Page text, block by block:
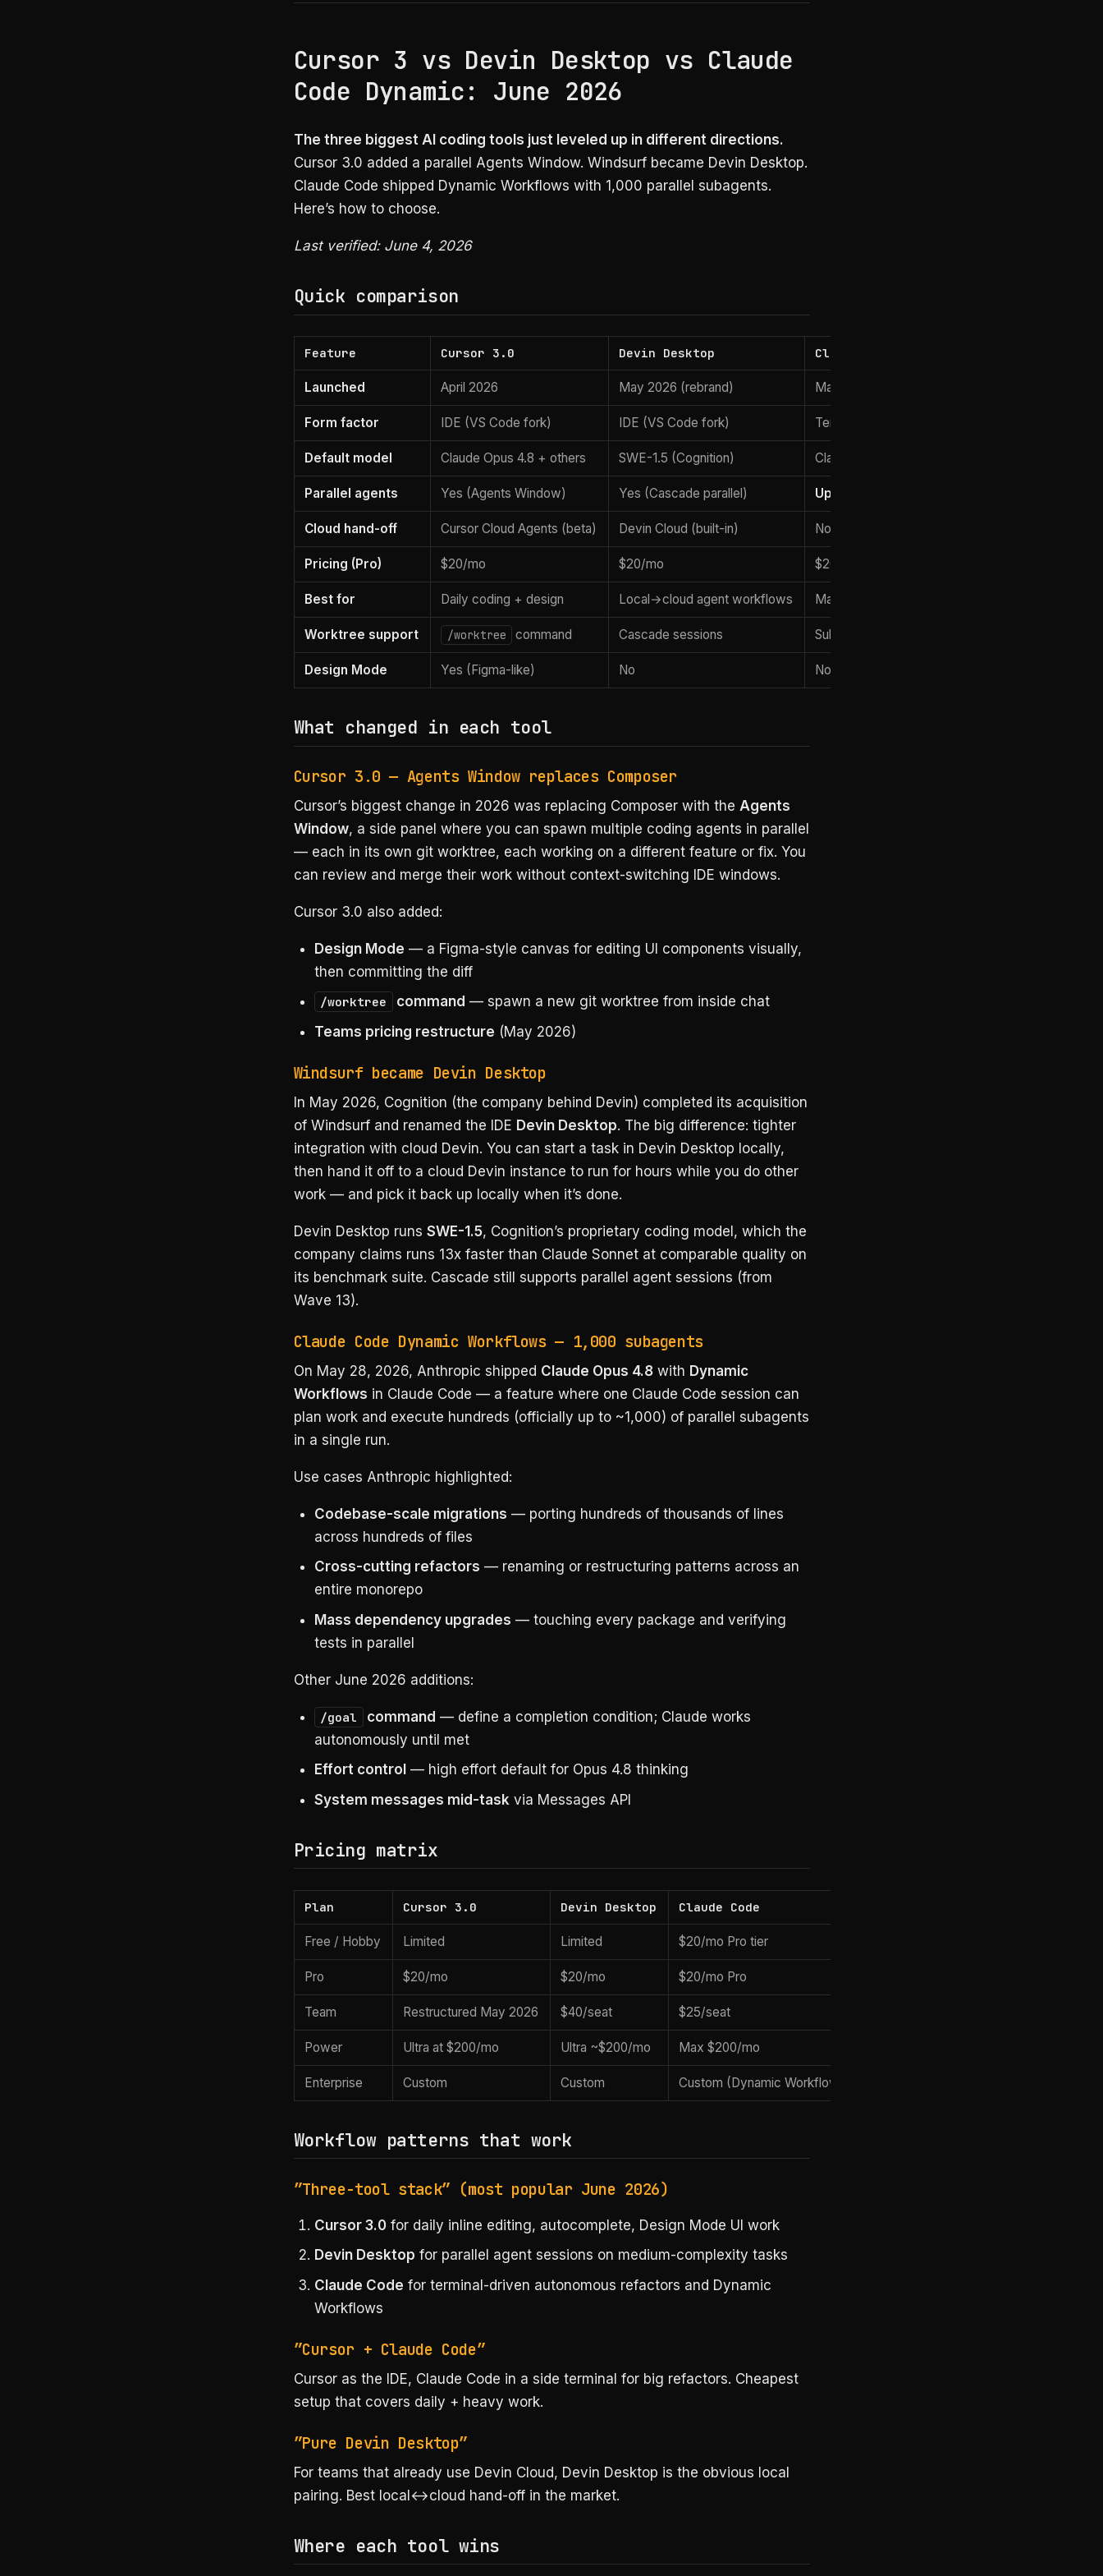
Cursor 3 vs Devin Desktop vs Claude
Code Dynamic: June 2026
The three biggest AI coding tools just leveled up in different directions.
Cursor 3.0 added a parallel Agents Window. Windsurf became Devin Desktop.
Claude Code shipped Dynamic Workflows with 1,000 parallel subagents.
Here’s how to choose.
Last verified: June 4, 2026
Quick comparison
Feature Cursor 3.0 Devin Desktop Claude Code Dynamic
Launched April 2026 May 2026 (rebrand) May 28, 2026
Form factor IDE (VS Code fork) IDE (VS Code fork) Terminal CLI
Default model Claude Opus 4.8 + others SWE-1.5 (Cognition) Claude Opus 4.8
Parallel agents Yes (Agents Window) Yes (Cascade parallel) Up to ~1,000 subagents
Cloud hand-off Cursor Cloud Agents (beta) Devin Cloud (built-in) None natively
Pricing (Pro) $20/mo $20/mo $20-$200/mo (Pro/Max)
Best for Daily coding + design Local→cloud agent workflows Massive refactors
Worktree support /worktree command Cascade sessions Subagent workspaces
Design Mode Yes (Figma-like) No No
What changed in each tool
Cursor 3.0 — Agents Window replaces Composer
Cursor’s biggest change in 2026 was replacing Composer with the Agents
Window, a side panel where you can spawn multiple coding agents in parallel
— each in its own git worktree, each working on a different feature or fix. You
can review and merge their work without context-switching IDE windows.
Cursor 3.0 also added:
Design Mode — a Figma-style canvas for editing UI components visually,
then committing the diff
/worktree command — spawn a new git worktree from inside chat
Teams pricing restructure (May 2026)
Windsurf became Devin Desktop
In May 2026, Cognition (the company behind Devin) completed its acquisition
of Windsurf and renamed the IDE Devin Desktop. The big difference: tighter
integration with cloud Devin. You can start a task in Devin Desktop locally,
then hand it off to a cloud Devin instance to run for hours while you do other
work — and pick it back up locally when it’s done.
Devin Desktop runs SWE-1.5, Cognition’s proprietary coding model, which the
company claims runs 13x faster than Claude Sonnet at comparable quality on
its benchmark suite. Cascade still supports parallel agent sessions (from
Wave 13).
Claude Code Dynamic Workflows — 1,000 subagents
On May 28, 2026, Anthropic shipped Claude Opus 4.8with Dynamic
Workflows in Claude Code — a feature where one Claude Code session can
plan work and execute hundreds (officially up to ~1,000) of parallel subagents
in a single run.
Use cases Anthropic highlighted:
Codebase-scale migrations — porting hundreds of thousands of lines
across hundreds of files
Cross-cutting refactors — renaming or restructuring patterns across an
entire monorepo
Mass dependency upgrades — touching every package and verifying
tests in parallel
Other June 2026 additions:
/goal command — define a completion condition; Claude works
autonomously until met
Effort control — high effort default for Opus 4.8 thinking
System messages mid-task via Messages API
Pricing matrix
Plan Cursor 3.0 Devin Desktop Claude Code
Free / Hobby Limited Limited $20/mo Pro tier
Pro $20/mo $20/mo $20/mo Pro
Team Restructured May 2026 $40/seat $25/seat
Power Ultra at $200/mo Ultra ~$200/mo Max $200/mo
Enterprise Custom Custom Custom (Dynamic Workflows)
Workflow patterns that work
”Three-tool stack” (most popular June 2026)
Cursor 3.0 for daily inline editing, autocomplete, Design Mode UI work
Devin Desktop for parallel agent sessions on medium-complexity tasks
Claude Code for terminal-driven autonomous refactors and Dynamic
Workflows
”Cursor + Claude Code”
Cursor as the IDE, Claude Code in a side terminal for big refactors. Cheapest
setup that covers daily + heavy work.
”Pure Devin Desktop”
For teams that already use Devin Cloud, Devin Desktop is the obvious local
pairing. Best local↔cloud hand-off in the market.
Where each tool wins